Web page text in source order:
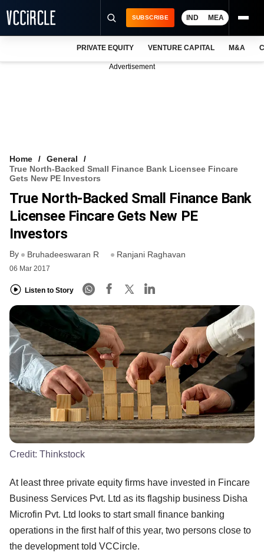
VCC INTELLIGENCE
FREE NEWSLETTER
SUBSCRIBE IND MEA
PRIVATE EQUITY VENTURE CAPITAL M&A
Advertisement
Home
General
True North-Backed Small Finance Bank Licensee Fincare
Gets New PE Investors
True North-Backed Small Finance Bank
Licensee Fincare Gets New PE
Investors
By Bruhadeeswaran R Ranjani Raghavan
06 Mar 2017
Listen to Story
Credit: Thinkstock
At least three private equity firms have invested in Fincare
Business Services Pvt. Ltd as its flagship business Disha
Microfin Pvt. Ltd looks to start small finance banking
operations in the first half of this year, two persons close to
the development told VCCircle.